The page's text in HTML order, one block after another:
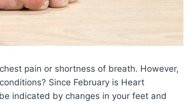
pain or shortness of breath. However,
Since February is Heart
indicated by changes in your feet and